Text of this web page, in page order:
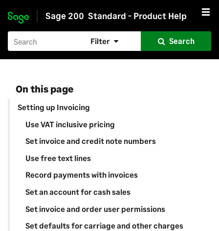
Skip to main content
Sage 200 Standard - Product Help
Filter Search
On this page
Setting up Invoicing
Use VAT inclusive pricing
Set invoice and credit note numbers
Use free text lines
Record payments with invoices
Set an account for cash sales
Set invoice and order user permissions
Set defaults for carriage and other charges